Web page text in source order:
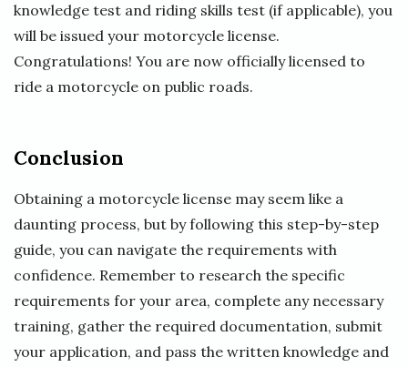
knowledge test and riding skills test (if applicable), you
will be issued your motorcycle license.
Congratulations! You are now officially licensed to
ride a motorcycle on public roads.
Conclusion
Obtaining a motorcycle license may seem like a
daunting process, but by following this step-by-step
guide, you can navigate the requirements with
confidence. Remember to research the specific
requirements for your area, complete any necessary
training, gather the required documentation, submit
your application, and pass the written knowledge and